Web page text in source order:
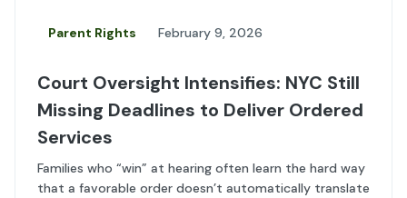
Parent Rights February 9, 2026
Court Oversight Intensifies: NYC Still
Missing Deadlines to Deliver Ordered
Services
Families who “win” at hearing often learn the hard way
that a favorable order doesn’t automatically translate